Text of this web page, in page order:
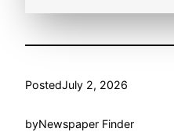
PostedJuly 2, 2026
byNewspaper Finder